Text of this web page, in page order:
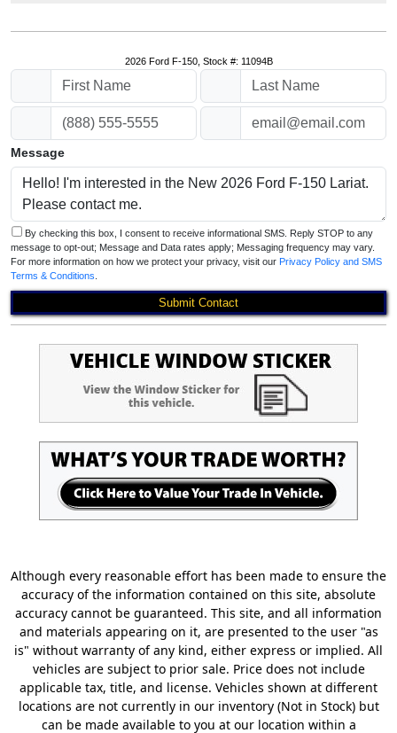
2026 Ford F-150, Stock #: 11094B
Message
message to opt-out; Message and Data rates apply; Messaging frequency may vary.
For more information on how we protect your privacy, visit our Privacy Policy and SMS
Terms & Conditions
Submit Contact
Although every reasonable effort has been made to ensure the
accuracy of the information contained on this site, absolute
accuracy cannot be guaranteed. This site, and all information
and materials appearing on it, are presented to the user "as
is" without warranty of any kind, either express or implied. All
vehicles are subject to prior sale. Price does not include
applicable tax, title, and license. Vehicles shown at different
locations are not currently in our inventory (Not in Stock) but
can be made available to you at our location within a